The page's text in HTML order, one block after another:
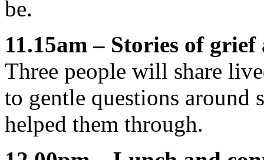
be.
11.15am – Stories of grief
Three people will share
to gentle questions around
helped them through.